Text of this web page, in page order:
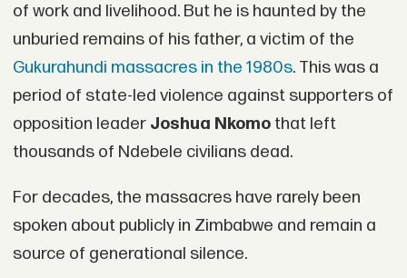
of work and livelihood. But he is haunted by the
unburied remains of his father, a victim of the
Gukurahundi massacres in the 1980s. This was a
period of state-led violence against supporters of
opposition leader Joshua Nkomothat left
thousands of Ndebele civilians dead.
For decades, the massacres have rarely been
spoken about publicly in Zimbabwe and remain a
source of generational silence.